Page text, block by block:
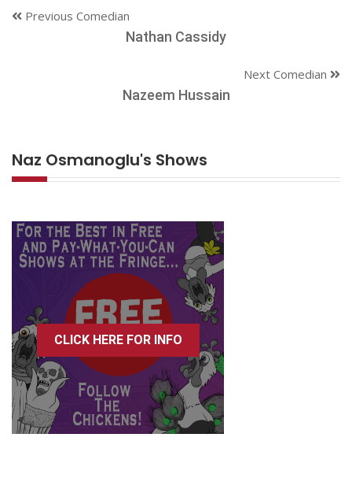
Previous Comedian
Nathan Cassidy
Next Comedian
Nazeem Hussain
Naz Osmanoglu's Shows
CLICK HERE FOR INFO